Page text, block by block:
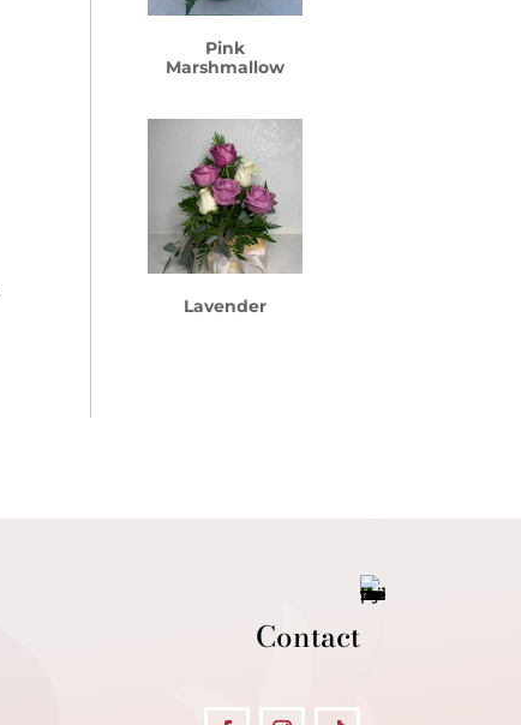
Pink
Marshmallow
Lavender
Contact